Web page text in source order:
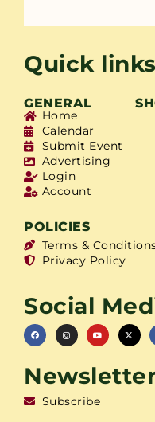
Quick links
GENERAL
Home
Calendar
Submit Event
Advertising
Login
Account
POLICIES
Terms &
Privacy Policy
Social
Subscribe